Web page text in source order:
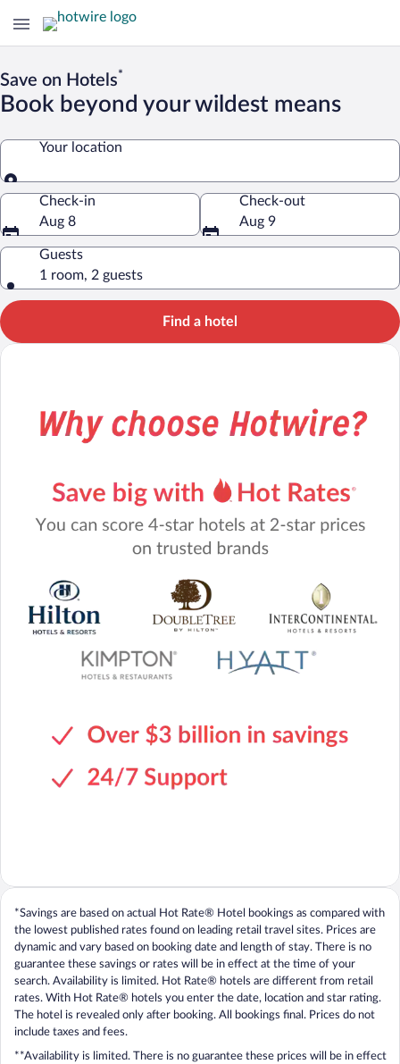
Save on Hotels*
Book beyond your wildest means
Your location
Your location
Check-in
Aug 8
Check-out
Aug 9
Guests
1 room, 2 guests
Find a hotel
*Savings are based on actual Hot Rate® Hotel bookings as compared with
the lowest published rates found on leading retail travel sites. Prices are
dynamic and vary based on booking date and length of stay. There is no
guarantee these savings or rates will be in effect at the time of your
search. Availability is limited. Hot Rate® hotels are different from retail
rates. With Hot Rate® hotels you enter the date, location and star rating.
The hotel is revealed only after booking. All bookings final. Prices do not
include taxes and fees.
**Availability is limited. There is no guarantee these prices will be in effect